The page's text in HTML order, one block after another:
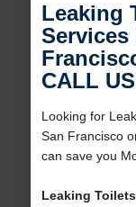
Leaking
CALL
Looking for
San Francisco
can save you
Leaking